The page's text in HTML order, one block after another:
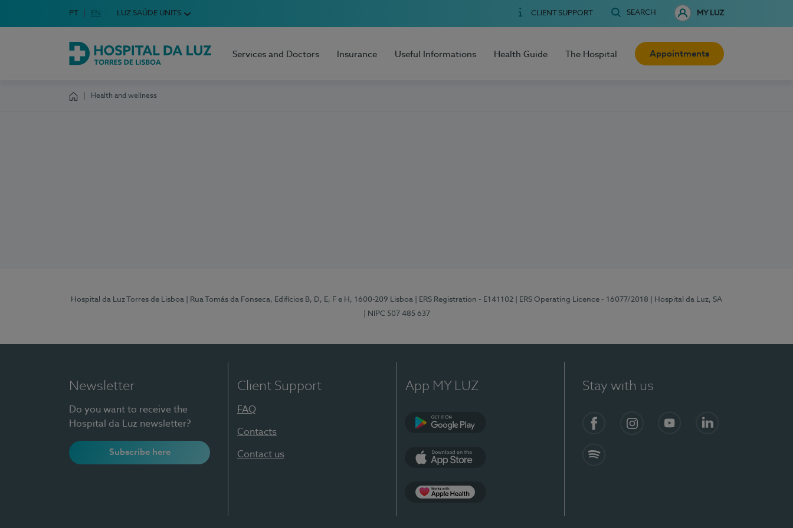
Choose your language
Idioma em Português
PT English Language
EN LUZ SAÚDE UNITS CLIENT SUPPORT SEARCH MY LUZ
Hospital da Luz Torres de Lisboa
Services and Doctors Insurance Useful Informations Health Guide The Hospital Appointments
Health and wellness
Hospital da Luz Torres de Lisboa | Rua Tomás da Fonseca, Edifícios B, D, E, F e H, 1600-209 Lisboa | ERS Registration - E141102 | ERS Operating Licence - 16077/2018
| Hospital da Luz, SA
| NIPC 507 485 637
Newsletter
Do you want to receive the
Hospital da Luz newsletter?
Subscribe here
Client Support
FAQ
Contacts
Contact us
App MY LUZ Stay with us